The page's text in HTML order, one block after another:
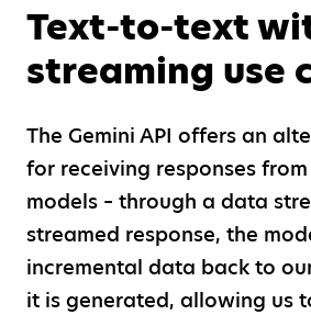
Text-to-text
streaming use
The Gemini API offers an
for receiving responses
models – through a data
streamed response, the
incremental data back to
it is generated, allowing us